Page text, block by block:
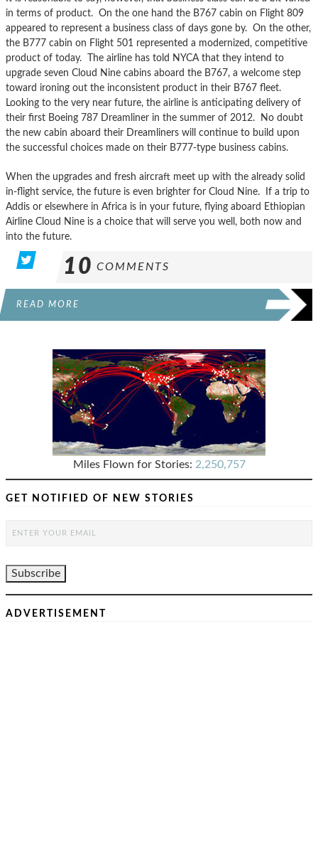
in terms of product. On the one hand the B767 cabin on Flight 809
appeared to represent a business class of days gone by. On the other,
the B777 cabin on Flight 501 represented a modernized, competitive
product of today. The airline has told NYCA that they intend to
upgrade seven Cloud Nine cabins aboard the B767, a welcome step
toward ironing out the inconsistent product in their B767 fleet.
Looking to the very near future, the airline is anticipating delivery of
their first Boeing 787 Dreamliner in the summer of 2012. No doubt
the new cabin aboard their Dreamliners will continue to build upon
the successful choices made on their B777-type business cabins.
When the upgrades and fresh aircraft meet up with the already solid
in-flight service, the future is even brighter for Cloud Nine. If a trip to
Addis or elsewhere in Africa is in your future, flying aboard Ethiopian
Airline Cloud Nine is a choice that will serve you well, both now and
into the future.
10 COMMENTS
READ MORE
Miles Flown for Stories: 2,250,757
GET NOTIFIED OF NEW STORIES
ADVERTISEMENT